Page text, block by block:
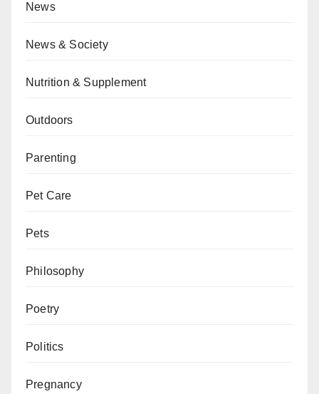
News
News & Society
Nutrition & Supplement
Outdoors
Parenting
Pet Care
Pets
Philosophy
Poetry
Politics
Pregnancy